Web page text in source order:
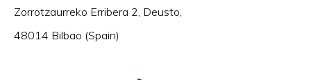
Zorrotzaurreko Erribera 2, Deusto,
48014 Bilbao (Spain)